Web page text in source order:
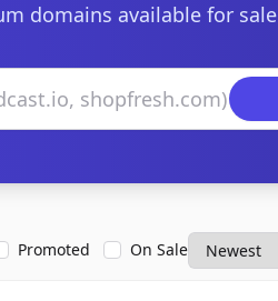
domains available for sale
Promoted On Sale